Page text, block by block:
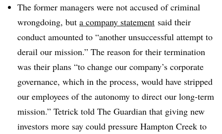
The former managers were not accused of criminal
wrongdoing, but a company statement said their
conduct amounted to “another unsuccessful attempt to
derail our mission.” The reason for their termination
was their plans “to change our company’s corporate
governance, which in the process, would have stripped
our employees of the autonomy to direct our long-term
mission.” Tetrick told The Guardian that giving new
investors more say could pressure Hampton Creek to